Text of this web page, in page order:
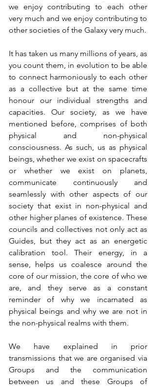
we enjoy contributing to each other
very much and we enjoy contributing to
It has taken us many millions of years, as
you count them, in evolution to be able
to connect harmoniously to each other
as a collective but at the same time
honour our individual strengths and
capacities. Our society, as we have
mentioned before, comprises of both
physical and non-physical
consciousness. As such, us as physical
beings, whether we exist on spacecrafts
or whether we exist on planets,
communicate continuously and
seamlessly with other aspects of our
society that exist in non-physical and
other higher planes of existence. These
councils and collectives not only act as
Guides, but they act as an energetic
calibration tool. Their energy, in a
sense, helps us coalesce around the
core of our mission, the core of who we
are, and they serve as a constant
reminder of why we incarnated as
physical beings and why we are not in
the non-physical realms with them.
We have explained in prior
transmissions that we are organised via
Groups and the communication
between us and these Groups of